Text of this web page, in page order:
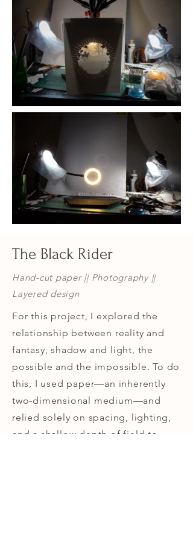
The Black Rider
Hand-cut paper || Photography ||
Layered design
For this project, I explored the
relationship between reality and
fantasy, shadow and light, the
possible and the impossible. To do
this, I used paper—an inherently
two-dimensional medium—and
relied solely on spacing, lighting,
and a shallow depth of field to